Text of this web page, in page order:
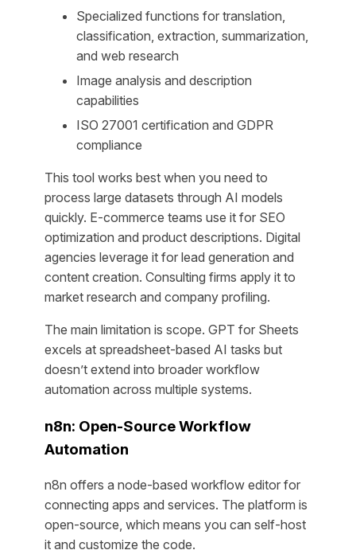
Specialized functions for translation,
classification, extraction, summarization,
and web research
Image analysis and description
capabilities
ISO 27001 certification and GDPR
compliance
This tool works best when you need to
process large datasets through AI models
quickly. E-commerce teams use it for SEO
optimization and product descriptions. Digital
agencies leverage it for lead generation and
content creation. Consulting firms apply it to
market research and company profiling.
The main limitation is scope. GPT for Sheets
excels at spreadsheet-based AI tasks but
doesn’t extend into broader workflow
automation across multiple systems.
n8n: Open-Source Workflow
Automation
n8n offers a node-based workflow editor for
connecting apps and services. The platform is
open-source, which means you can self-host
it and customize the code.